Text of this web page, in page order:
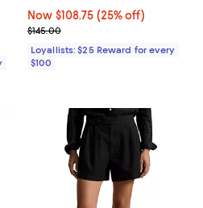
$90.00; ;
Now $108.75; 25% off;
Now $108.75 (25% off)
Previous price $145.00
$145.00
Loyallists: $25 Reward for every
$100